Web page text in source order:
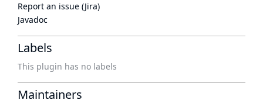
Report an issue (Jira)
Javadoc
Labels
This plugin has no labels
Maintainers